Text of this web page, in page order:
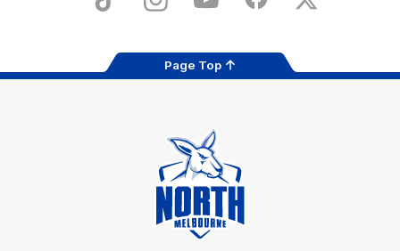
TikTok InstagramYouTube FacebookX
Page Top